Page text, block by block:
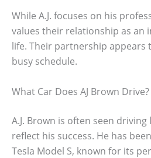
While A.J. focuses on his
values their relationship as an
life. Their partnership appears
busy schedule.
What Car Does AJ Brown Drive?
A.J. Brown is often seen
reflect his success. He has
Tesla Model S, known for its